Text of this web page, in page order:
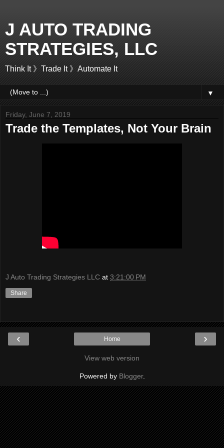
J AUTO TRADING
STRATEGIES, LLC
Think It 》Trade It 》Automate It
▼
Friday, June 7, 2019
Trade the Templates, Not Your Brain
J Auto Trading Strategies LLC at 3:21:00 PM
Share
‹ ›
Home
View web version
Powered by Blogger.